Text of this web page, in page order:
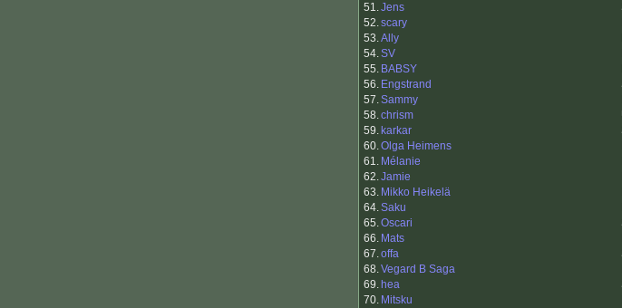
51.Jens
52.scary
53.Ally
54.SV
55. BABSY
56. Engstrand
57.Sammy
58.chrism
59. karkar
60.Olga Heimens
61. Mélanie
62.Jamie
63. Mikko Heikelä
64.Saku
65.Oscari
66. Mats
67.offa
68.Vegard B Saga
69. hea
70. Mitsku